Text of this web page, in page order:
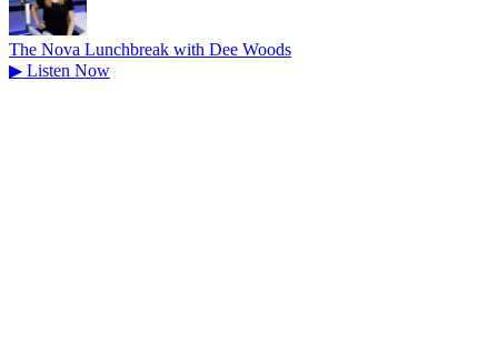
The Nova Lunchbreak with Dee Woods
▶ Listen Now